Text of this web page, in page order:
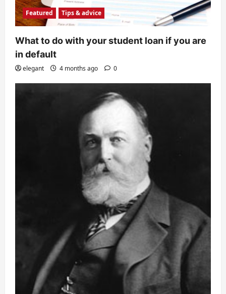
Featured Tips & advice
What to do with your student loan if you are
in default
elegant 4 months ago 0